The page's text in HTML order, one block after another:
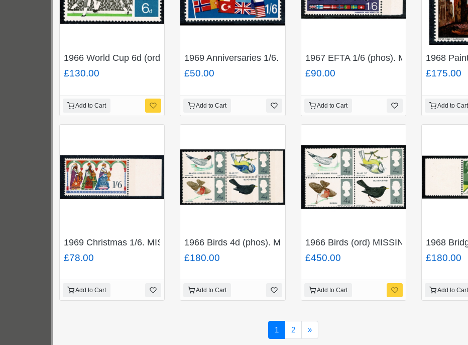
1966 World Cup 6d (ord). MISSING BLACK. SG 694a.
£130.00
Add to Cart
1969 Anniversaries 1/6. MISSING YELLOW GREEN. SG 794f
£50.00
Add to Cart
1967 EFTA 1/6 (phos). MISSING BLUE-
£90.00
Add to Cart
1968
£175.00
Add to Cart
1969 Christmas 1/6. MISSING GOLD (Queen's head) SG 814a
£78.00
Add to Cart
1966 Birds 4d (phos). MISSING REDDISH BROWN. Se-tenant block.
£180.00
Add to Cart
1966 Birds (ord) MISSING BRIGHT
£450.00
Add to Cart
1968
£180.00
Add to Cart
1 2 »Next